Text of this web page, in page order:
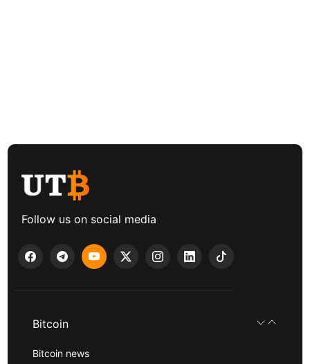
Follow us on social media
Bitcoin
Bitcoin news